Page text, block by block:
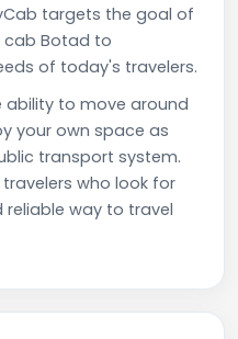
targets the goal of
cab Botad to
of today's travelers.
ability to move around
your own space as
transport system.
who look for
way to travel